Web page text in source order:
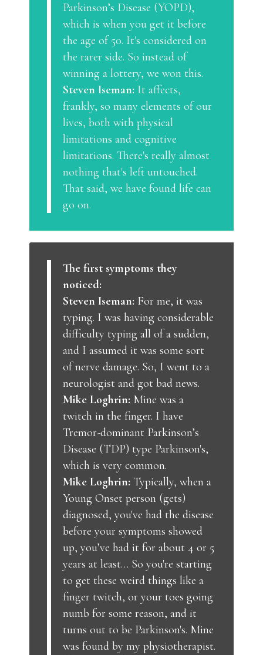
Parkinson’s Disease (YOPD),
which is when you get it before
the age of 50. It's considered on
the rarer side. So instead of
winning a lottery, we won this.
Steven Iseman: It affects,
frankly, so many elements of our
lives, both with physical
limitations and cognitive
limitations. There's really almost
nothing that's left untouched.
That said, we have found life can
go on.
The first symptoms they
noticed:
Steven Iseman: For me, it was
typing. I was having considerable
difficulty typing all of a sudden,
and I assumed it was some sort
of nerve damage. So, I went to a
neurologist and got bad news.
Mike Loghrin: Mine was a
twitch in the finger. I have
Tremor-dominant Parkinson’s
Disease (TDP) type Parkinson's,
which is very common.
Mike Loghrin: Typically, when a
Young Onset person (gets)
diagnosed, you've had the disease
before your symptoms showed
up, you’ve had it for about 4 or 5
years at least… So you're starting
to get these weird things like a
finger twitch, or your toes going
numb for some reason, and it
turns out to be Parkinson's. Mine
was found by my physiotherapist.